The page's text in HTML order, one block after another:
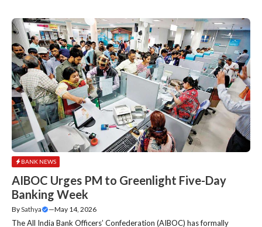
BANK NEWS
AIBOC Urges PM to Greenlight Five-Day
Banking Week
BySathya —May 14, 2026
The All India Bank Officers’ Confederation (AIBOC) has formally